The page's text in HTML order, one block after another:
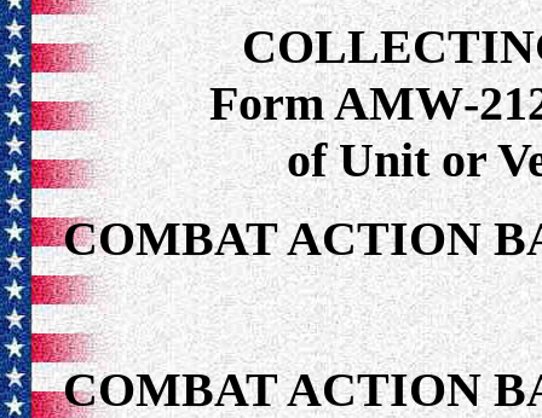
Form AMW-
of Unit or
COMBAT ACTION
COMBAT ACTION